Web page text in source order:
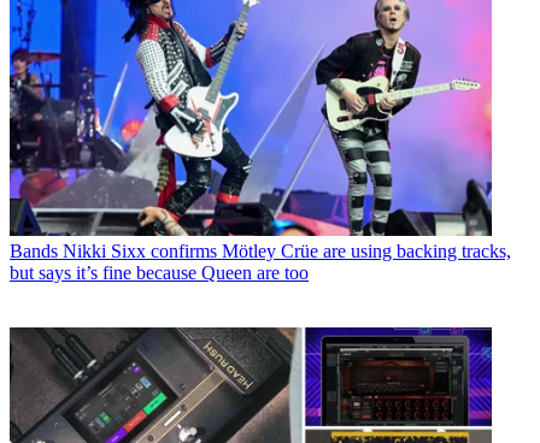
Bands Nikki Sixx confirms Mötley Crüe are using backing tracks,
but says it’s fine because Queen are too